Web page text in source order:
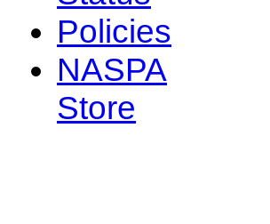
Policies
NASPA
Store